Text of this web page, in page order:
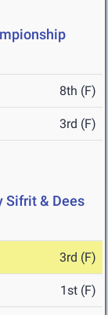
8th (F)
3rd (F)
Sifrit & Dees
3rd (F)
1st (F)